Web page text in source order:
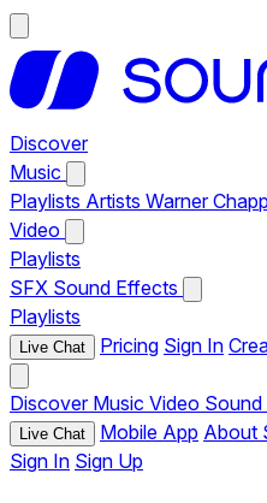
Discover
Music
Playlists Artists Warner
Video
Playlists
SFX Sound Effects
Playlists
Live Chat Pricing Sign In
Discover Music Video
Live Chat Mobile App About
Sign In Sign Up